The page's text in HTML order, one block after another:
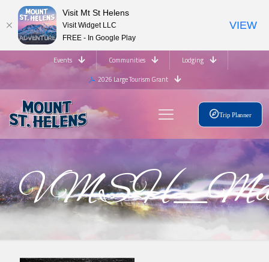
Events Communities
Lodging
2026 Large Tourism Grant
Trip Planner
Visit Mt St Helens
Visit Widget LLC
FREE - In Google Play
VIEW